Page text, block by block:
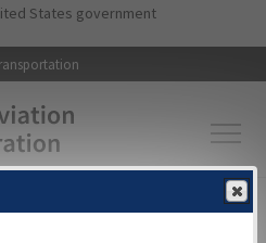
Skip to main content
States government
▸Aeronautical Information